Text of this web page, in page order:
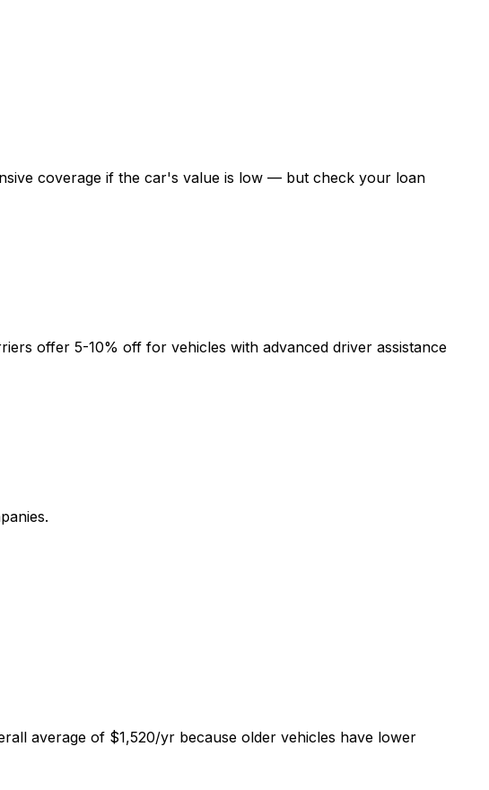
coverage if the car's value is low — but check your loan
offer 5-10% off for vehicles with advanced driver assistance
average of $1,520/yr because older vehicles have lower